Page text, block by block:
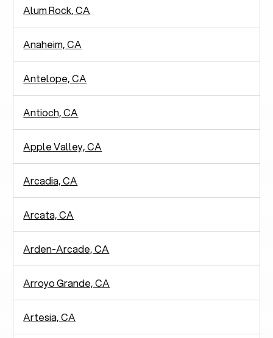
Alum Rock, CA
Anaheim, CA
Antelope, CA
Antioch, CA
Apple Valley, CA
Arcadia, CA
Arcata, CA
Arden-Arcade, CA
Arroyo Grande, CA
Artesia, CA